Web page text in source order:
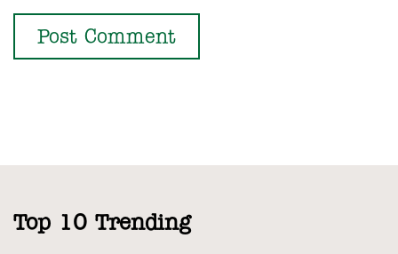
Top 10 Trending